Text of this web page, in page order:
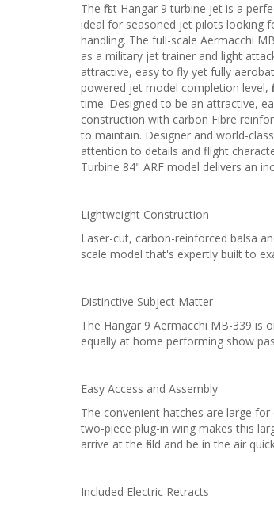
The first Hangar 9 turbine jet is a
ideal for seasoned jet pilots looking
handling. The full-scale Aermacchi
as a military jet trainer and light
attractive, easy to fly yet fully
powered jet model completion level,
time. Designed to be an attractive,
construction with carbon Fibre
to maintain. Designer and world-
attention to details and flight
Turbine 84" ARF model delivers an
Lightweight Construction
Laser-cut, carbon-reinforced balsa
scale model that's expertly built to
Distinctive Subject Matter
The Hangar 9 Aermacchi MB-339 is
equally at home performing show
Easy Access and Assembly
The convenient hatches are large
two-piece plug-in wing makes this
arrive at the field and be in the air
Included Electric Retracts